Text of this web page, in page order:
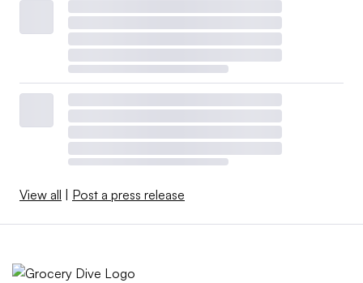
View all Post a press release